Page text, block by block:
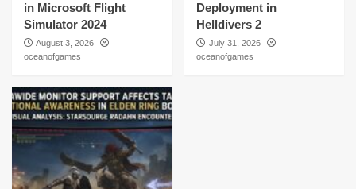
in Microsoft Flight
Simulator 2024
August 3, 2026
oceanofgames
Deployment in
Helldivers 2
July 31, 2026
oceanofgames